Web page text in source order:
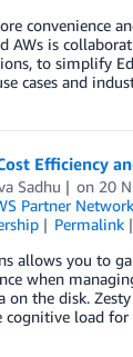
convenience
is
to simplify
cases and
Efficiency
Sadhu on 20
Partner Network
Permalink
allows you to
when
the disk.
load for